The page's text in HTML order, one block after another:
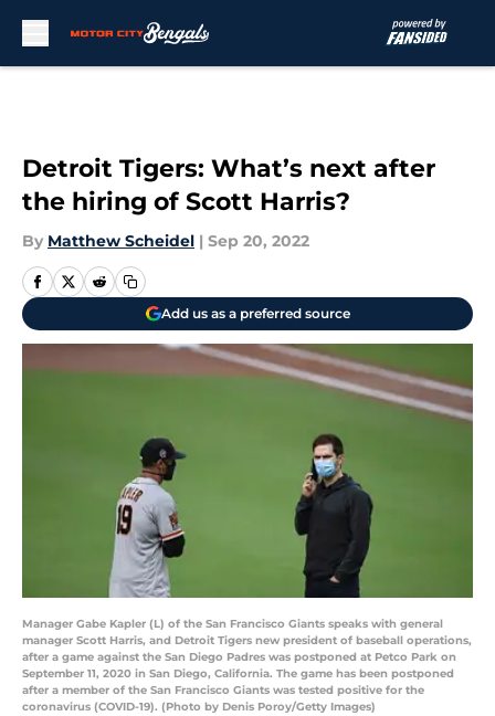
Detroit Tigers: What’s next after
the hiring of Scott Harris?
By Matthew Scheidel | Sep 20, 2022
Add us as a preferred source
Manager Gabe Kapler (L) of the San Francisco Giants speaks with general
manager Scott Harris, and Detroit Tigers new president of baseball operations,
after a game against the San Diego Padres was postponed at Petco Park on
September 11, 2020 in San Diego, California. The game has been postponed
after a member of the San Francisco Giants was tested positive for the
coronavirus (COVID-19). (Photo by Denis Poroy/Getty Images)